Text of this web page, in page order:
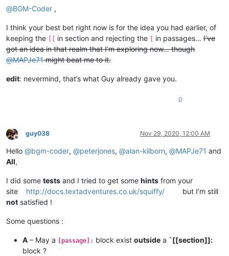
@BGM-Coder ,
I think your best bet right now is for the idea you had earlier, of
keeping the
in section and rejecting the in passages… I’ve
got an idea in that realm that I’m exploring now… though
@MAPJe71might beat me to it.
edit: nevermind, that’s what Guy already gave you.
0
Offline
guy038 Nov 29, 2020, 12:00 AM
Hello @bgm-coder, @peterjones, @alan-kilborn, @MAPJe71 and
All,
I did some tests and I tried to get some hints from your
site http://docs.textadventures.co.uk/squiffy/
but I’m still
not satisfied !
Some questions :
A – May a [passage]: block exist outside a `[[section]]:
block ?